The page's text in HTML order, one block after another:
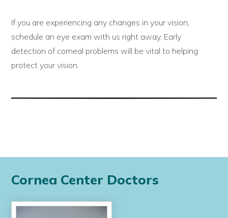
If you are experiencing any changes in your vision,
schedule an eye exam with us right away. Early
detection of corneal problems will be vital to helping
protect your vision.
Cornea Center Doctors